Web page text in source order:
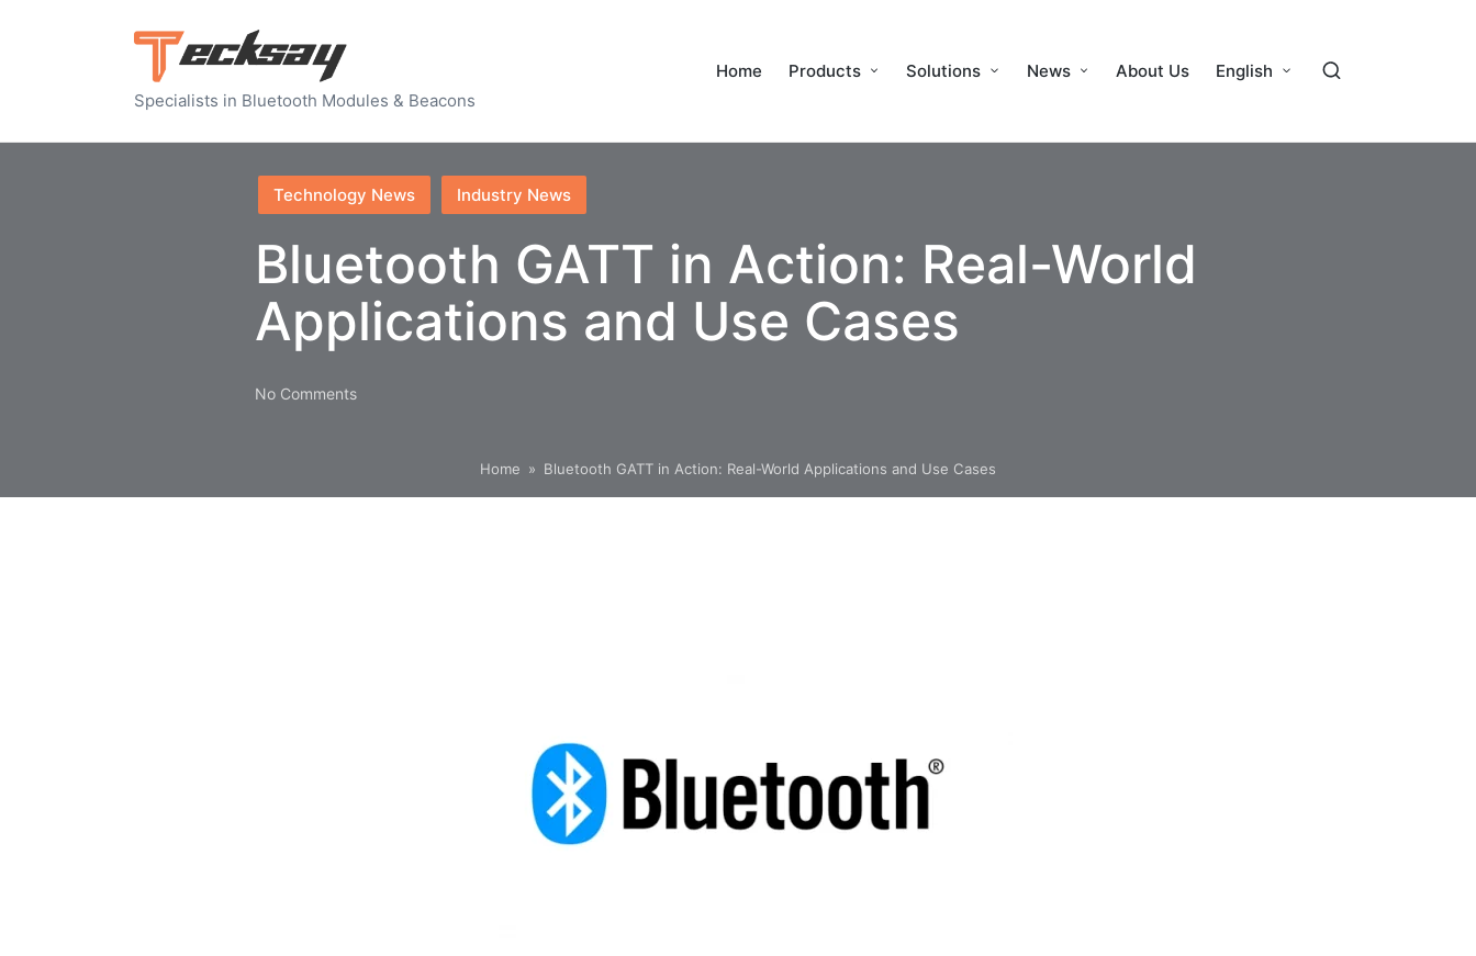
Specialists in Bluetooth Modules & Beacons
Home Products Solutions News About Us English
Posted
in
Technology News Industry News
Bluetooth GATT in Action: Real-World
Applications and Use Cases
No Comments
Home » Bluetooth GATT in Action: Real-World Applications and Use Cases